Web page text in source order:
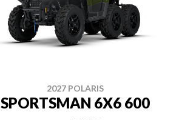
2027 POLARIS
SPORTSMAN 6X6 600